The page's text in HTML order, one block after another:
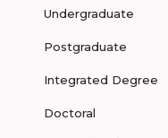
Undergraduate
Postgraduate
Integrated Degree
Doctoral